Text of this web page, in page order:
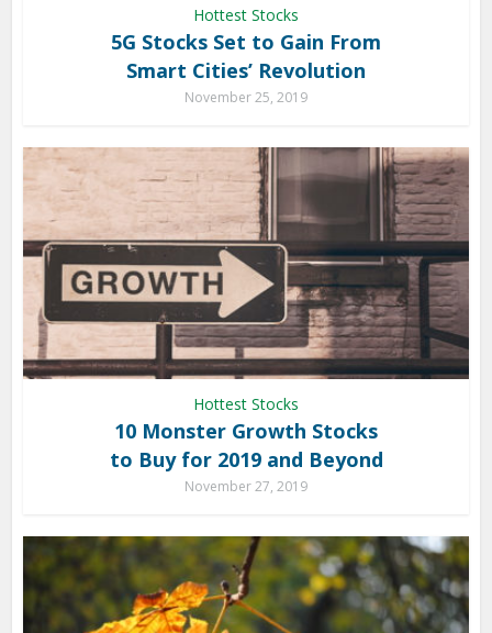
Hottest Stocks
5G Stocks Set to Gain From
Smart Cities’ Revolution
November 25, 2019
Hottest Stocks
10 Monster Growth Stocks
to Buy for 2019 and Beyond
November 27, 2019